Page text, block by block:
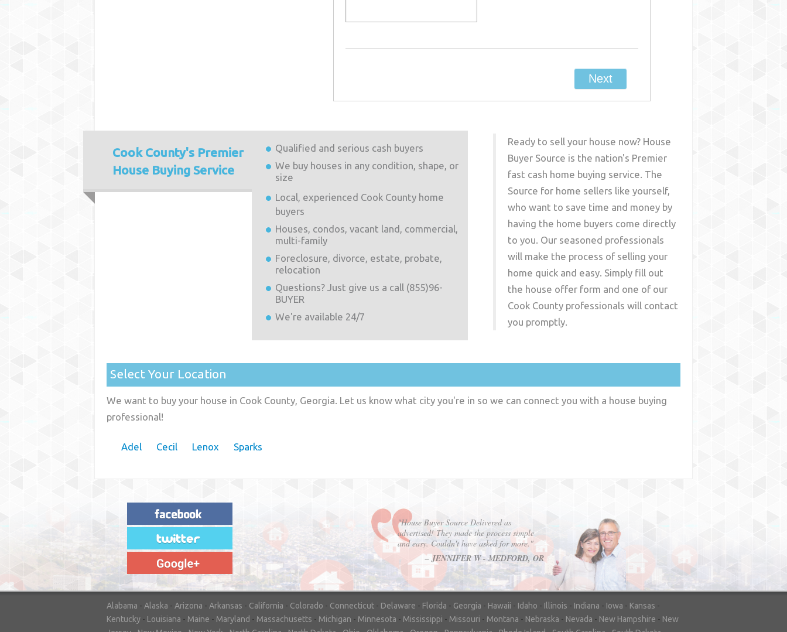
Cook County's Premier
House Buying Service
Qualified and serious cash buyers
We buy houses in any condition, shape, or
size
Local, experienced Cook Countyhome
buyers
Houses, condos, vacant land, commercial,
multi-family
Foreclosure, divorce, estate, probate,
relocation
Questions? Just give us a call (855)96-
BUYER
We're available 24/7
Ready to sell your house now? House
Buyer Source is the nation's Premier
fast cash home buying service. The
Source for home sellers like yourself,
who want to save time and money by
having the home buyers come directly
to you. Our seasoned professionals
will make the process of selling your
home quick and easy. Simply fill out
the house offer form and one of our
Cook County professionals will contact
you promptly.
Select Your Location
We want to buy your house in Cook County, Georgia. Let us know what city you're in so we can connect you with a house buying
professional!
Adel Cecil Lenox Sparks
"House Buyer Source Delivered as
advertised! They made the process simple
and easy. Couldn't have asked for more."
– JENNIFER W - MEDFORD, OR
"In hopes to sell our house FAST, we
contacted House Buyer Source. Without
doing repairs they bought the house in only
7 days. Thanks for the help!"
– DON & SHELLY - SPOKANE, WA
Alabama - Alaska - Arizona - Arkansas - California - Colorado - Connecticut - Delaware - Florida - Georgia - Hawaii - Idaho - Illinois - Indiana - Iowa - Kansas -
Kentucky - Louisiana - Maine - Maryland - Massachusetts - Michigan - Minnesota - Mississippi - Missouri - Montana - Nebraska - Nevada - New Hampshire - New